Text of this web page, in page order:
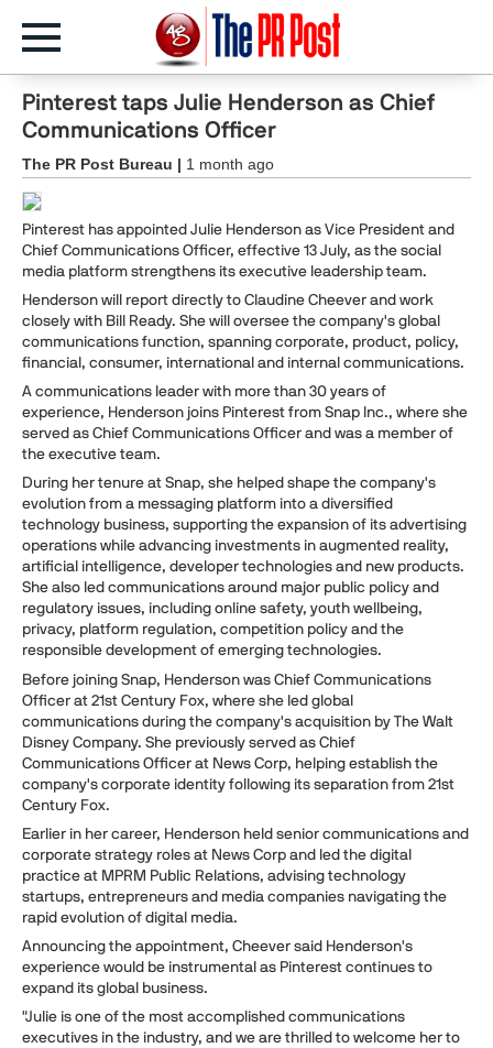
Pinterest taps Julie Henderson as Chief
Communications Officer
The PR Post Bureau | 1 month ago
Pinterest has appointed Julie Henderson as Vice President and
Chief Communications Officer, effective 13 July, as the social
media platform strengthens its executive leadership team.
Henderson will report directly to Claudine Cheever and work
closely with Bill Ready. She will oversee the company's global
communications function, spanning corporate, product, policy,
financial, consumer, international and internal communications.
A communications leader with more than 30 years of
experience, Henderson joins Pinterest from Snap Inc., where she
served as Chief Communications Officer and was a member of
the executive team.
During her tenure at Snap, she helped shape the company's
evolution from a messaging platform into a diversified
technology business, supporting the expansion of its advertising
operations while advancing investments in augmented reality,
artificial intelligence, developer technologies and new products.
She also led communications around major public policy and
regulatory issues, including online safety, youth wellbeing,
privacy, platform regulation, competition policy and the
responsible development of emerging technologies.
Before joining Snap, Henderson was Chief Communications
Officer at 21st Century Fox, where she led global
communications during the company's acquisition by The Walt
Disney Company. She previously served as Chief
Communications Officer at News Corp, helping establish the
company's corporate identity following its separation from 21st
Century Fox.
Earlier in her career, Henderson held senior communications and
corporate strategy roles at News Corp and led the digital
practice at MPRM Public Relations, advising technology
startups, entrepreneurs and media companies navigating the
rapid evolution of digital media.
Announcing the appointment, Cheever said Henderson's
experience would be instrumental as Pinterest continues to
expand its global business.
"Julie is one of the most accomplished communications
executives in the industry, and we are thrilled to welcome her to